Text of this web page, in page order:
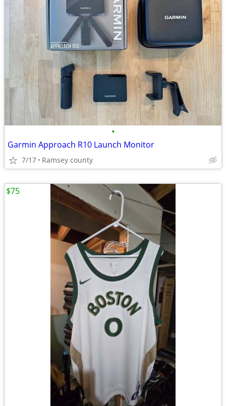
•
Garmin Approach R10 Launch Monitor
7/17 Ramsey county
$75